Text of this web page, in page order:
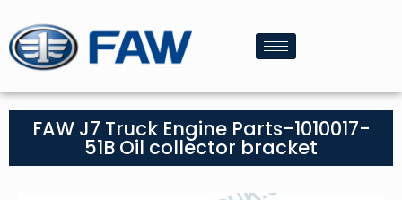
FAW J7 Truck Engine Parts-1010017-
51B Oil collector bracket